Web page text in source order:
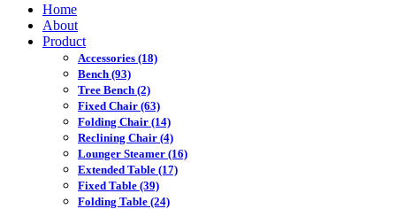
Home
About
Product
Accessories (18)
Bench (93)
Tree Bench (2)
Fixed Chair (63)
Folding Chair (14)
Reclining Chair (4)
Lounger Steamer (16)
Extended Table (17)
Fixed Table (39)
Folding Table (24)